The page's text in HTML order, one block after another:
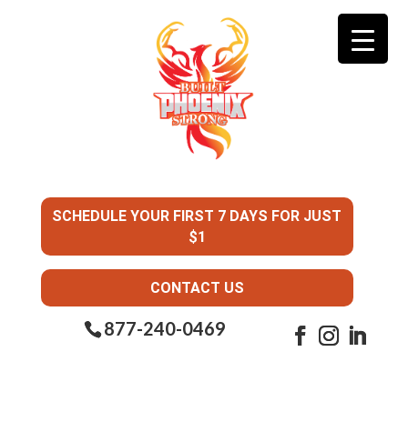
SCHEDULE YOUR FIRST 7 DAYS FOR JUST
$1
CONTACT US
877-240-0469